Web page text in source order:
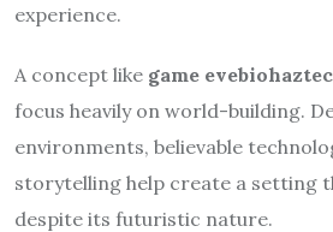
experience.
A concept like game
focus heavily on world-building.
environments, believable
storytelling help create a setting
despite its futuristic nature.